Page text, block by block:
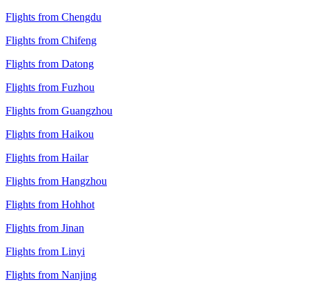
Flights from Chengdu
Flights from Chifeng
Flights from Datong
Flights from Fuzhou
Flights from Guangzhou
Flights from Haikou
Flights from Hailar
Flights from Hangzhou
Flights from Hohhot
Flights from Jinan
Flights from Linyi
Flights from Nanjing